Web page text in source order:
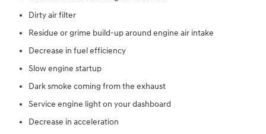
Dirty air filter
Residue or grime build-up around engine air intake
Decrease in fuel efficiency
Slow engine startup
Dark smoke coming from the exhaust
Service engine light on your dashboard
Decrease in acceleration